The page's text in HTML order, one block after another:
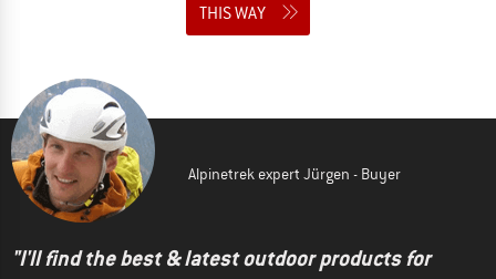
THIS WAY
Alpinetrek expert Jürgen - Buyer
"I'll find the best & latest outdoor products for